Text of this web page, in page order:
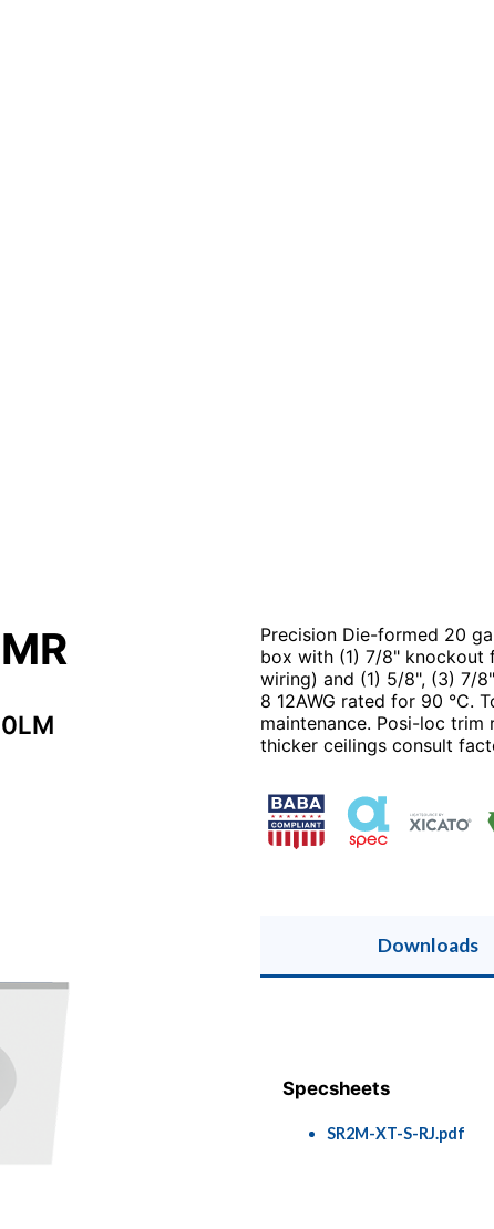
Precision Die-formed 20
box with (1) 7/8" knockout
wiring) and (1) 5/8", (3) 7/
8 12AWG rated for 90 °C.
maintenance. Posi-loc
thicker ceilings consult
Downloads
Specsheets
SR2M-XT-S-RJ.pdf